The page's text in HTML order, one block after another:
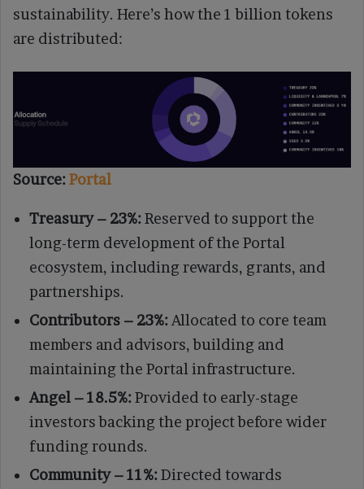
sustainability. Here’s how the 1 billion tokens
are distributed:
Source:Portal
Treasury – 23%:Reserved to support the
long-term development of the Portal
ecosystem, including rewards, grants, and
partnerships.
Contributors – 23%: Allocated to core team
members and advisors, building and
maintaining the Portal infrastructure.
Angel – 18.5%:Provided to early-stage
investors backing the project before wider
funding rounds.
Community – 11%:Directed towards